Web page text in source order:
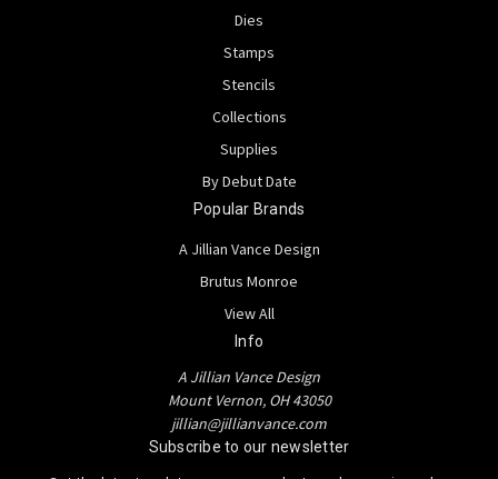
Dies
Stamps
Stencils
Collections
Supplies
By Debut Date
Popular Brands
A Jillian Vance Design
Brutus Monroe
View All
Info
A Jillian Vance Design
Mount Vernon, OH 43050
jillian@jillianvance.com
Subscribe to our newsletter